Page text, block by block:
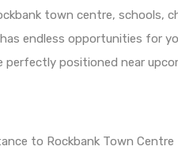
town centre, schools,
endless opportunities for
perfectly positioned near
to Rockbank Town Centre